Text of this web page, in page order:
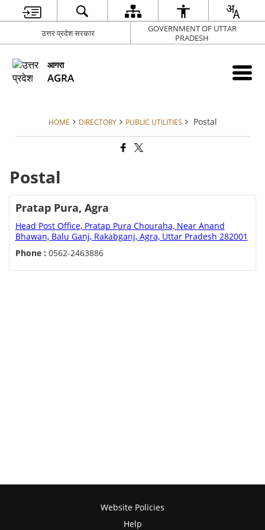
उत्तर प्रदेश सरकार
GOVERNMENT OF UTTAR
PRADESH
आगरा
AGRA
HOME DIRECTORY PUBLIC UTILITIES Postal
Postal
Pratap Pura, Agra
Head Post Office, Pratap Pura Chouraha, Near Anand
Bhawan, Balu Ganj, Rakabganj, Agra, Uttar Pradesh 282001
Phone : 0562-2463886
Website Policies
Help